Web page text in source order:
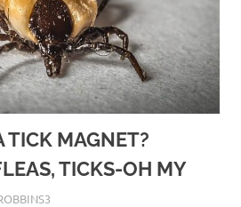
TICK MAGNET?
TICKS-OH MY